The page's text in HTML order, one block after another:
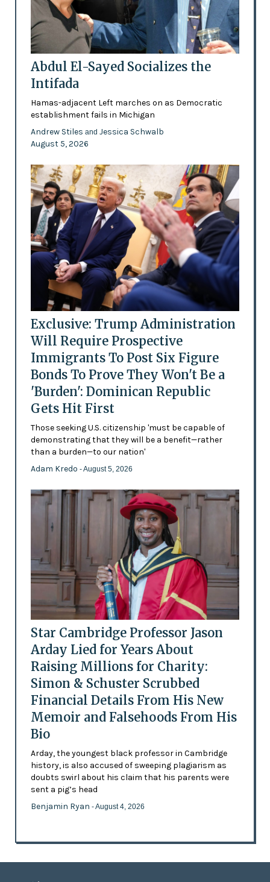
Abdul El-Sayed Socializes the
Intifada
Hamas-adjacent Left marches on as Democratic
establishment fails in Michigan
Andrew Stiles and Jessica Schwalb
August 5, 2026
Exclusive: Trump Administration
Will Require Prospective
Immigrants To Post Six Figure
Bonds To Prove They Won't Be a
'Burden': Dominican Republic
Gets Hit First
Those seeking U.S. citizenship 'must be capable of
demonstrating that they will be a benefit—rather
than a burden—to our nation'
Adam Kredo - August 5, 2026
Star Cambridge Professor Jason
Arday Lied for Years About
Raising Millions for Charity:
Simon & Schuster Scrubbed
Financial Details From His New
Memoir and Falsehoods From His
Bio
Arday, the youngest black professor in Cambridge
history, is also accused of sweeping plagiarism as
doubts swirl about his claim that his parents were
sent a pig’s head
Benjamin Ryan - August 4, 2026